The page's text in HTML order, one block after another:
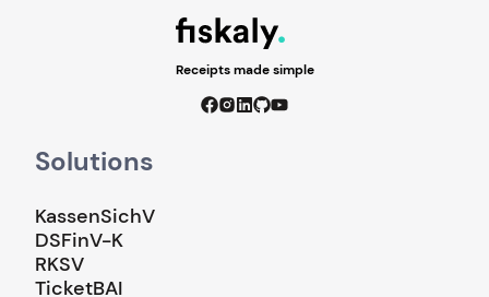
Receipts made simple
Solutions
KassenSichV
DSFinV-K
RKSV
TicketBAI